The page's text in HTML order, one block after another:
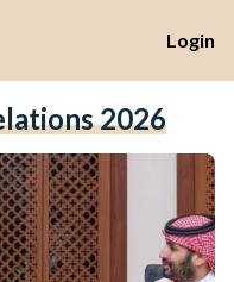
Login
2026